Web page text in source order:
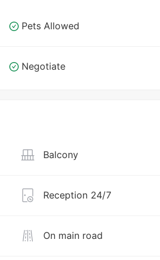
Pets Allowed
Negotiate
Balcony
Reception 24/7
On main road